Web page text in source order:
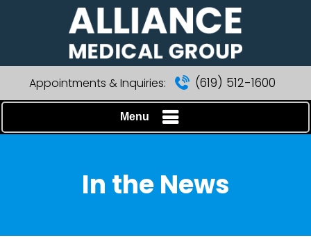
Appointments & Inquiries: (619) 512-1600
Menu
In the News